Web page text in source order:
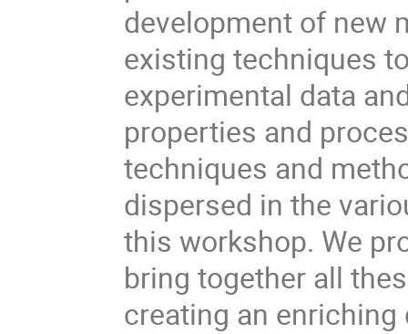
development of new
existing techniques
experimental data
properties and
techniques and
dispersed in the
this workshop. We
bring together all
creating an